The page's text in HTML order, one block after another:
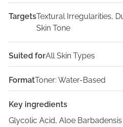
TargetsTextural Irregularities,
Skin Tone
Suited forAll Skin Types
FormatToner: Water-Based
Key ingredients
Glycolic Acid, Aloe Barbadensis